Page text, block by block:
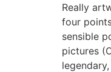
Really
four
sensible
pictures